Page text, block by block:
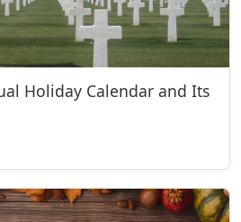
Holiday Calendar and Its